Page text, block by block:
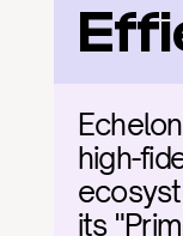
high-
its